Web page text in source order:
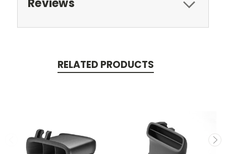
Reviews
RELATED PRODUCTS